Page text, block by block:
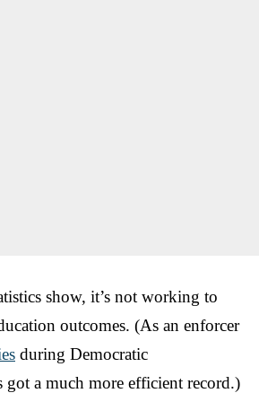
show, it’s not working to
outcomes. (As an enforcer
during Democratic
got a much more efficient record.)